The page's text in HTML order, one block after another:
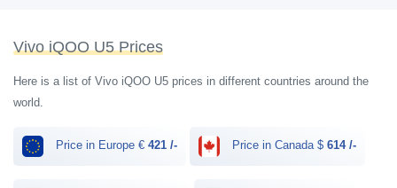
Vivo iQOO U5 Prices
Here is a list of Vivo iQOO U5 prices in different countries around the
world.
Price in Europe € 421 /- Price in Canada $ 614 /-